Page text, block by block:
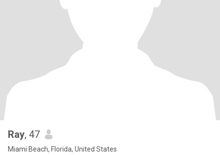
Ray, 47
Miami Beach, Florida, United States